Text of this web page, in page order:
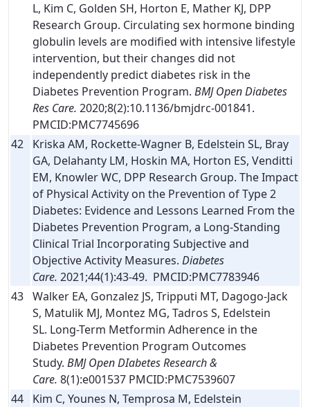
L, Kim C, Golden SH, Horton E, Mather KJ, DPP
Research Group. Circulating sex hormone binding
globulin levels are modified with intensive lifestyle
intervention, but their changes did not
independently predict diabetes risk in the
Diabetes Prevention Program. BMJ Open Diabetes
Res Care. 2020;8(2):10.1136/bmjdrc-001841.
PMCID:PMC7745696
42
Kriska AM, Rockette-Wagner B, Edelstein SL, Bray
GA, Delahanty LM, Hoskin MA, Horton ES, Venditti
EM, Knowler WC, DPP Research Group. The Impact
of Physical Activity on the Prevention of Type 2
Diabetes: Evidence and Lessons Learned From the
Diabetes Prevention Program, a Long-Standing
Clinical Trial Incorporating Subjective and
Objective Activity Measures. Diabetes
Care. 2021;44(1):43-49. PMCID:PMC7783946
43 Walker EA, Gonzalez JS, Tripputi MT, Dagogo-Jack
S, Matulik MJ, Montez MG, Tadros S, Edelstein
SL. Long-Term Metformin Adherence in the
Diabetes Prevention Program Outcomes
Study. BMJ Open DIabetes Research &
Care. 8(1):e001537 PMCID:PMC7539607
44
Kim C, Younes N, Temprosa M, Edelstein